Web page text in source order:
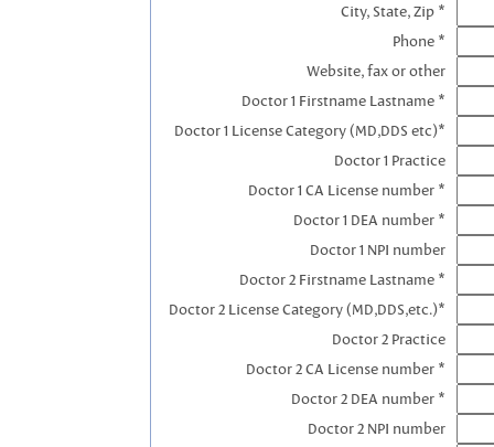
City, State, Zip *
Phone *
Website, fax or other
Doctor 1 Firstname Lastname *
Doctor 1 License Category (MD,DDS etc)*
Doctor 1 Practice
Doctor 1 CA License number *
Doctor 1 DEA number *
Doctor 1 NPI number
Doctor 2 Firstname Lastname *
Doctor 2 License Category (MD,DDS,etc.)*
Doctor 2 Practice
Doctor 2 CA License number *
Doctor 2 DEA number *
Doctor 2 NPI number